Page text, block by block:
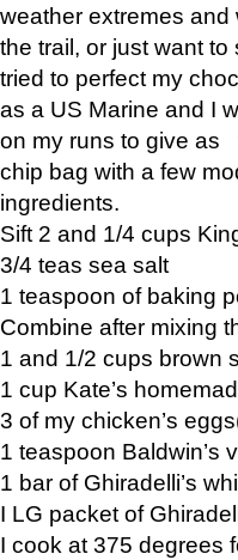
weather extremes
the trail, or just want
tried to perfect my
as a US Marine and I
on my runs to give as
chip bag with a few
ingredients.
Sift 2 and 1/4 cups
3/4 teas sea salt
1 teaspoon of baking
Combine after mixing
1 and 1/2 cups brown
1 cup Kate’s
3 of my chicken’s
1 teaspoon Baldwin’s
1 bar of Ghiradelli’s
I LG packet of
I cook at 375 degrees